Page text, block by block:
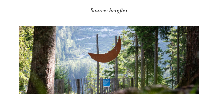
Source: bergflex